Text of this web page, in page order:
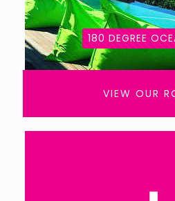
180 DEGREE
VIEW OUR